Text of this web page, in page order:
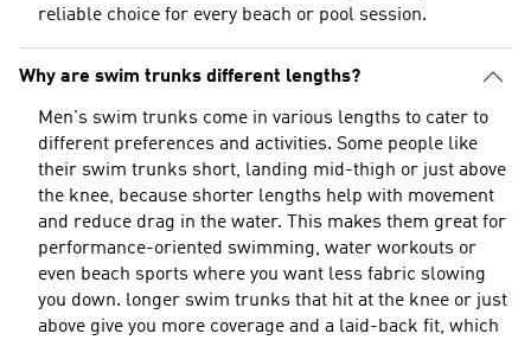
reliable choice for every beach or pool session.
Why are swim trunks different lengths?
Men's swim trunks come in various lengths to cater to
different preferences and activities. Some people like
their swim trunks short, landing mid-thigh or just above
the knee, because shorter lengths help with movement
and reduce drag in the water. This makes them great for
performance-oriented swimming, water workouts or
even beach sports where you want less fabric slowing
you down. longer swim trunks that hit at the knee or just
above give you more coverage and a laid-back fit, which